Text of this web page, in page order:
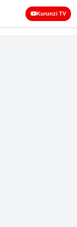
Kurunzi TV